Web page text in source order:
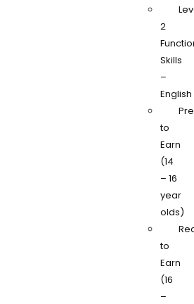
2
Skills
–
English
to
Earn
(14
– 16
year
olds)
to
Earn
(16
–